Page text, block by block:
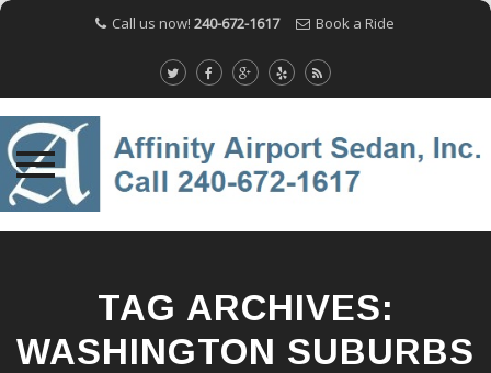
Call us now! 240-672-1617 Book a Ride
TAG ARCHIVES:
WASHINGTON SUBURBS